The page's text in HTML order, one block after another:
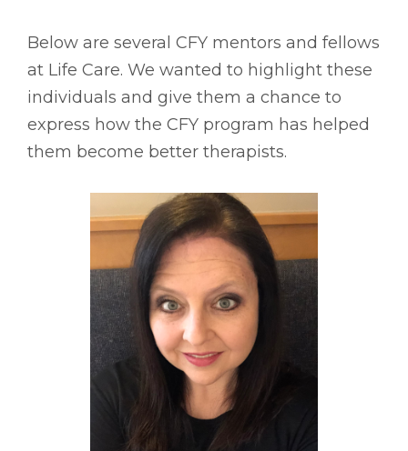
Below are several CFY mentors and fellows
at Life Care. We wanted to highlight these
individuals and give them a chance to
express how the CFY program has helped
them become better therapists.